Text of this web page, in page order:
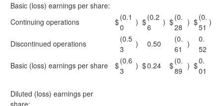
Basic (loss) earnings per share:
Continuing operations
$(0.1
0
) $(0.2
6
) $(0.
28
) $(0.
51
)
Discontinued operations
(0.5
3
) 0.50
(0.
61
)
0.
52
Basic (loss) earnings per share
$(0.6
3
) $0.24 $(0.
89
) $0.
01
Diluted (loss) earnings per
share: